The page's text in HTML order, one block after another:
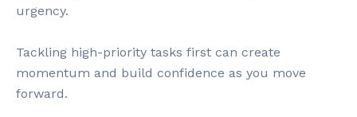
urgency.
Tackling high-priority tasks first can create
momentum and build confidence as you move
forward.